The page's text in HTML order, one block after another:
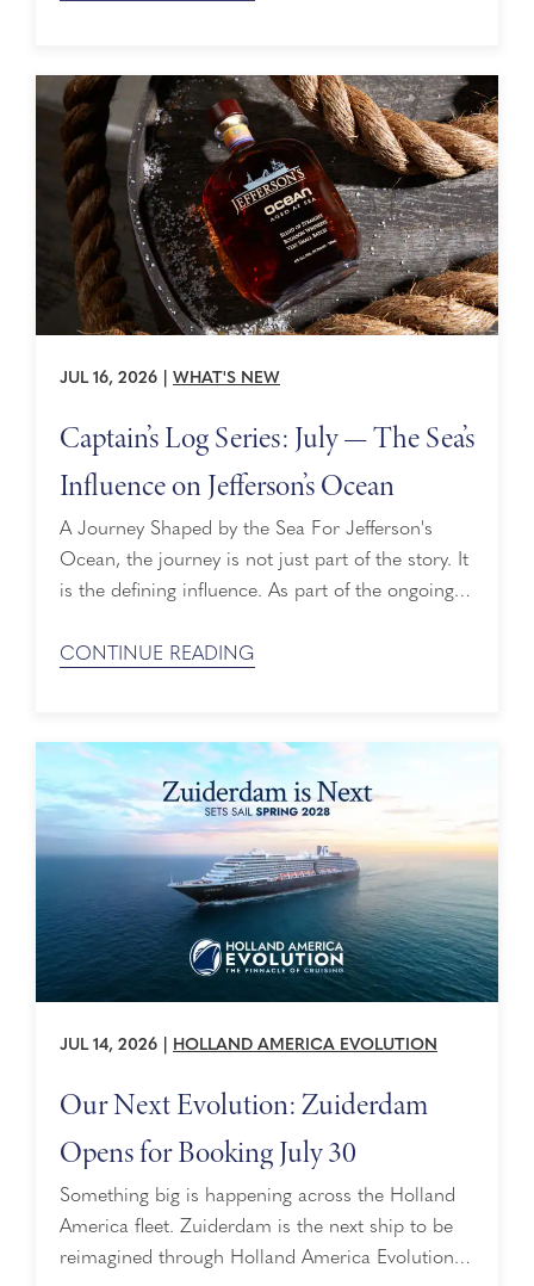
overcrowded beaches, amusement parks, and
boring buffets. With itineraries ranging from
immersive island explorations to extended ...
JUL 16, 2026 WHAT'S NEW
Captain’s Log Series: July — The Sea’s
Influence on Jefferson’s Ocean
A Journey Shaped by the Sea For Jefferson's
Ocean, the journey is not just part of the story. It
is the defining influence. As part of the ongoing
Jefferson's, each barrel travels aboard ships such
Jefferson’s Ocean partnership page ...
CONTINUE READING
JUL 14, 2026 HOLLAND AMERICA EVOLUTION
Our Next Evolution: Zuiderdam
Opens for Booking July 30
Something big is happening across the Holland
America fleet. Zuiderdam is the next ship to be
reimagined through Holland America Evolution —